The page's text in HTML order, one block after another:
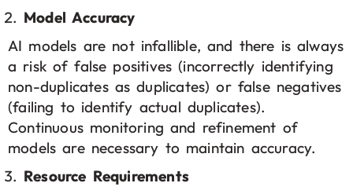
Model Accuracy
AI models are not infallible, and there is always
a risk of false positives (incorrectly identifying
non-duplicates as duplicates) or false negatives
(failing to identify actual duplicates).
Continuous monitoring and refinement of
models are necessary to maintain accuracy.
Resource Requirements